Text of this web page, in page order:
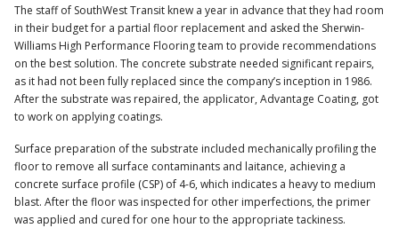
The staff of SouthWest Transit knew a year in advance that they had room
in their budget for a partial floor replacement and asked the Sherwin-
Williams High Performance Flooring team to provide recommendations
on the best solution. The concrete substrate needed significant repairs,
as it had not been fully replaced since the company’s inception in 1986.
After the substrate was repaired, the applicator, Advantage Coating, got
to work on applying coatings.
Surface preparation of the substrate included mechanically profiling the
floor to remove all surface contaminants and laitance, achieving a
concrete surface profile (CSP) of 4-6, which indicates a heavy to medium
blast. After the floor was inspected for other imperfections, the primer
was applied and cured for one hour to the appropriate tackiness.